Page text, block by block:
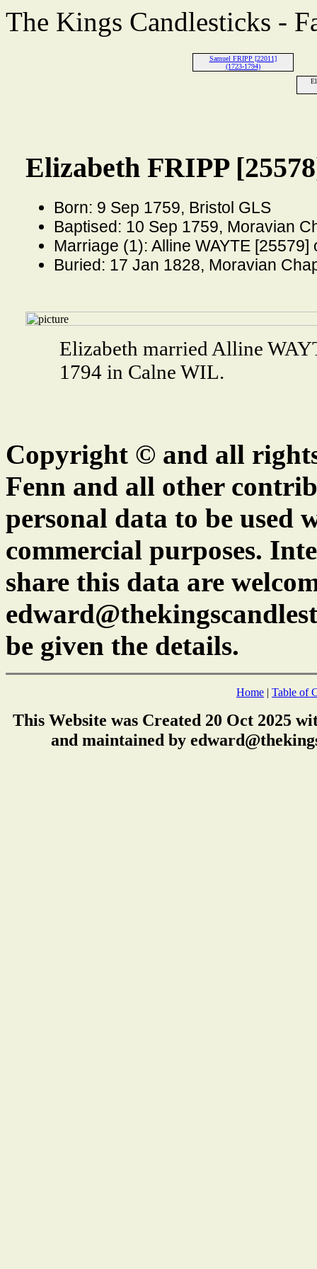
The Kings Candlesticks -
Samuel FRIPP [22011]
(1723-1794)
Elizabeth FRIPP
Born: 9 Sep 1759, Bristol GLS
Baptised: 10 Sep 1759, Moravian
Marriage (1): Alline WAYTE
Buried: 17 Jan 1828, Moravian
Elizabeth married Alline
1794 in Calne WIL.
Copyright © and all
Fenn and all other
personal data to be
commercial purposes.
share this data are
be given the details.
Home | Table of
This Website was Created 20 Oct 2025
and maintained by